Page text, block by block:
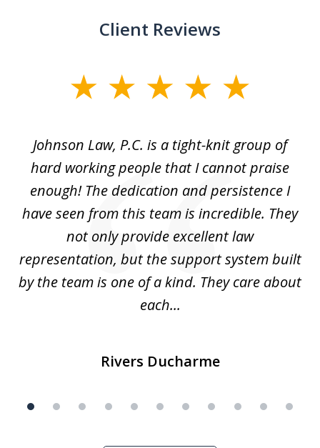
Client Reviews
11Johnson Law, P.C. is a tight-knit group of
hard working people that I cannot praise
enough! The dedication and persistence I
have seen from this team is incredible. They
not only provide excellent law
representation, but the support system built
by the team is one of a kind. They care about
each...
Rivers Ducharme